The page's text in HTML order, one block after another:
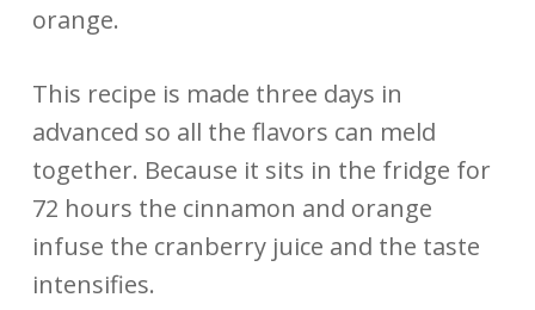
orange.
This recipe is made three days in
advanced so all the flavors can meld
together. Because it sits in the fridge for
72 hours the cinnamon and orange
infuse the cranberry juice and the taste
intensifies.